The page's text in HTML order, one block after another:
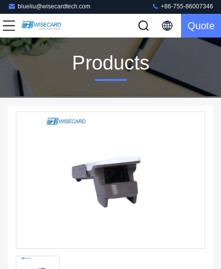
blueliu@wisecardtech.com +86-755-86007346
Quote
Products